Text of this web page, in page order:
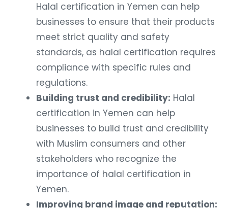
Halal certification in Yemen can help
businesses to ensure that their products
meet strict quality and safety
standards, as halal certification requires
compliance with specific rules and
regulations.
Building trust and credibility: Halal
certification in Yemen can help
businesses to build trust and credibility
with Muslim consumers and other
stakeholders who recognize the
importance of halal certification in
Yemen.
Improving brand image and reputation: